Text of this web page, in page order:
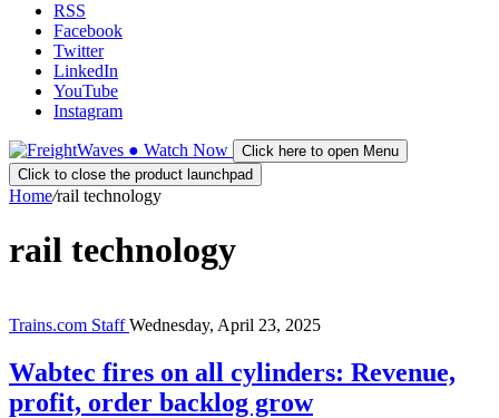
RSS
Facebook
Twitter
LinkedIn
YouTube
Instagram
● Watch Now
Click here to open Menu
Click to close the product launchpad
Home/rail technology
rail technology
Trains.com StaffWednesday, April 23, 2025
Wabtec fires on all cylinders: Revenue,
profit, order backlog grow